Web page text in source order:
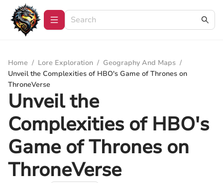
Home / Lore Exploration / Geography And Maps /
Unveil the Complexities of HBO's Game of Thrones on
ThroneVerse
Unveil the
Complexities of HBO's
Game of Thrones on
ThroneVerse